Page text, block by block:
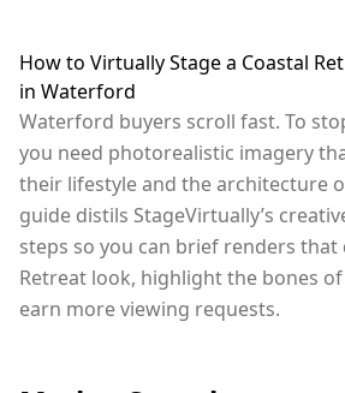
How to Virtually Stage a Coastal
in Waterford
Waterford buyers scroll fast. To
you need photorealistic imagery
their lifestyle and the architecture
guide distils StageVirtually’s
steps so you can brief renders that
Retreat look, highlight the bones
earn more viewing requests.